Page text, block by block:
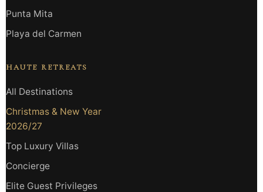
Punta Mita
Playa del Carmen
HAUTE RETREATS
All Destinations
Christmas & New Year
2026/27
Top Luxury Villas
Concierge
Elite Guest Privileges